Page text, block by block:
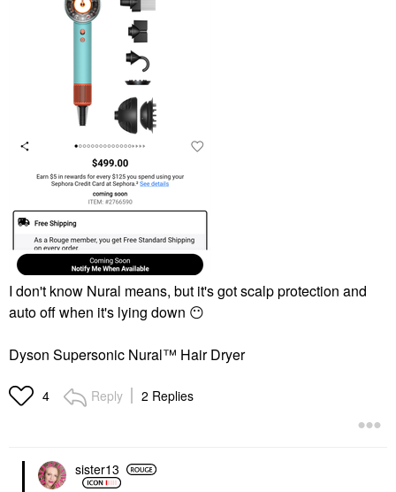
I don't know Nural means, but it's got scalp protection and
auto off when it's lying down 😶
Dyson Supersonic Nural™ Hair Dryer
4 Reply 2 Replies
sister13